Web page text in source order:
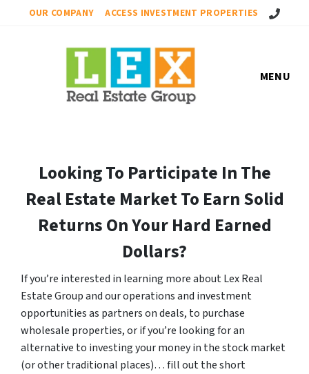
OUR COMPANY ACCESS INVESTMENT PROPERTIES Call Us!
MENU
Looking To Participate In The
Real Estate Market To Earn Solid
Returns On Your Hard Earned
Dollars?
If you’re interested in learning more about Lex Real
Estate Group and our operations and investment
opportunities as partners on deals, to purchase
wholesale properties, or if you’re looking for an
alternative to investing your money in the stock market
(or other traditional places)… fill out the short